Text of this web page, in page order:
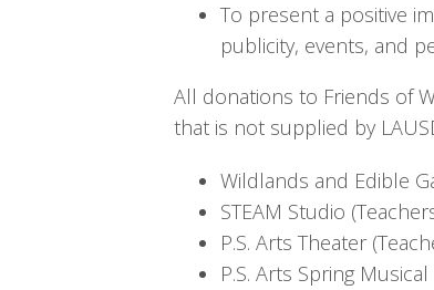
To present a positive
publicity, events, and
All donations to Friends of
that is not supplied by
Wildlands and Edible
STEAM Studio
P.S. Arts Theater
P.S. Arts Spring